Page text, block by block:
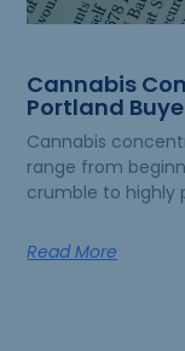
Cannabis
Portland
Cannabis
range from
crumble to highly
Read More